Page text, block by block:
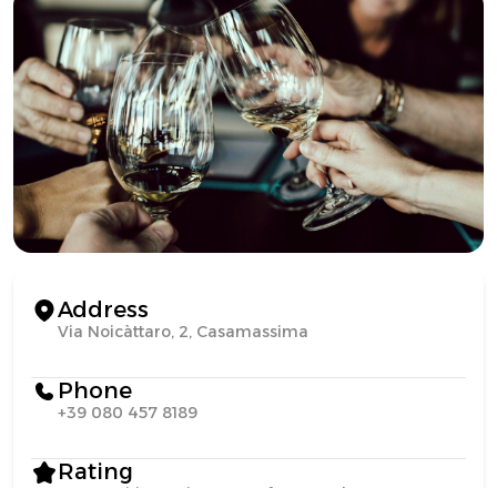
Address
Via Noicàttaro, 2, Casamassima
Phone
+39 080 457 8189
Rating